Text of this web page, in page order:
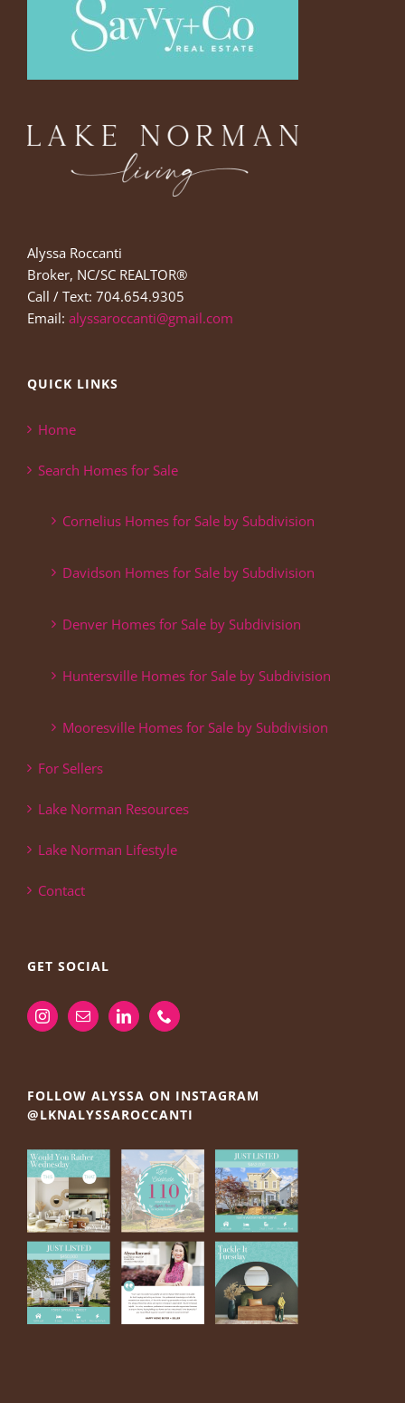
Alyssa Roccanti
Broker, NC/SC REALTOR®
Call / Text: 704.654.9305
Email: alyssaroccanti@gmail.com
QUICK LINKS
Home
Search Homes for Sale
Cornelius Homes for Sale by Subdivision
Davidson Homes for Sale by Subdivision
Denver Homes for Sale by Subdivision
Huntersville Homes for Sale by Subdivision
Mooresville Homes for Sale by Subdivision
For Sellers
Lake Norman Resources
Lake Norman Lifestyle
Contact
GET SOCIAL
FOLLOW ALYSSA ON INSTAGRAM
@LKNALYSSAROCCANTI